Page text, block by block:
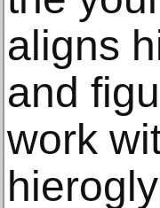
aligns
and
work